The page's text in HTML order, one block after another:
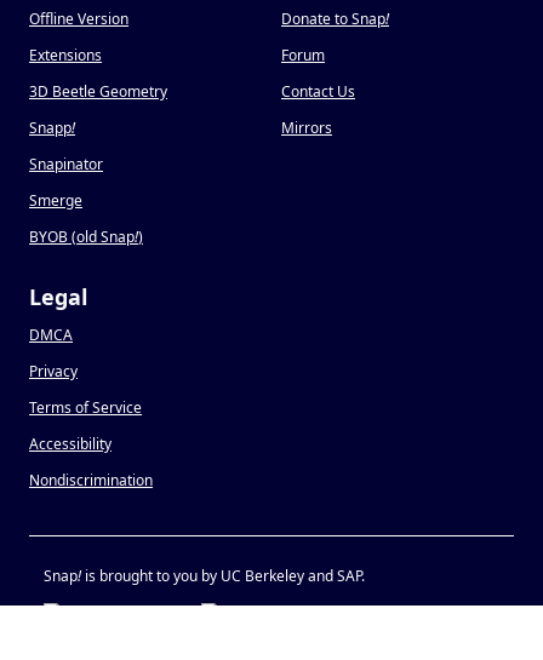
Offline Version
Extensions
3D Beetle Geometry
Snapp!
Snapinator
Smerge
BYOB (old Snap!)
Donate to Snap!
Forum
Contact Us
Mirrors
Legal
DMCA
Privacy
Terms of Service
Accessibility
Nondiscrimination
Snap!is brought to you by UC Berkeley and SAP.